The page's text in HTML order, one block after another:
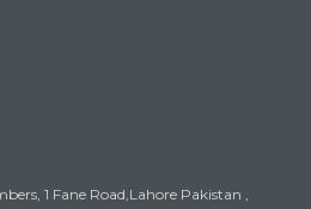
1 Fane Road,Lahore Pakistan ,